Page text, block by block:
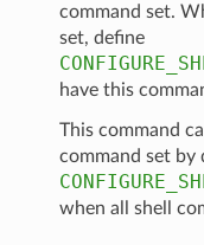
command set.
set, define
have this
This command
command set by
when all shell